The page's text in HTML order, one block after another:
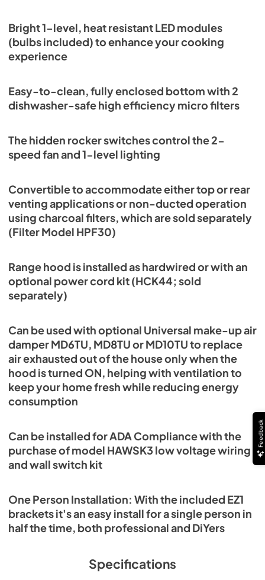
Bright 1-level, heat resistant LED modules
(bulbs included) to enhance your cooking
experience
Easy-to-clean, fully enclosed bottom with 2
dishwasher-safe high efficiency micro filters
The hidden rocker switches control the 2-
speed fan and 1-level lighting
Convertible to accommodate either top or rear
venting applications or non-ducted operation
using charcoal filters, which are sold separately
(Filter Model HPF30)
Range hood is installed as hardwired or with an
optional power cord kit (HCK44; sold
separately)
Can be used with optional Universal make-up air
damper MD6TU, MD8TU or MD10TU to replace
air exhausted out of the house only when the
hood is turned ON, helping with ventilation to
keep your home fresh while reducing energy
consumption
Can be installed for ADA Compliance with the
purchase of model HAWSK3 low voltage wiring
and wall switch kit
One Person Installation: With the included EZ1
brackets it's an easy install for a single person in
half the time, both professional and DiYers
Specifications
Feedback